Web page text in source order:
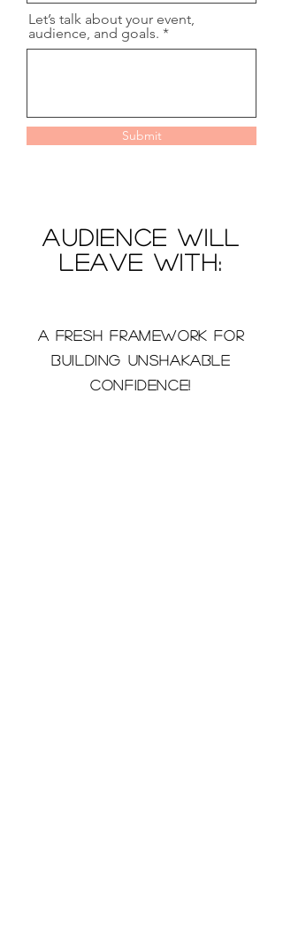
Let’s talk about your event,
audience, and goals.
Submit
Audience will
leave with:
A fresh framework for
building unshakable
confidence!